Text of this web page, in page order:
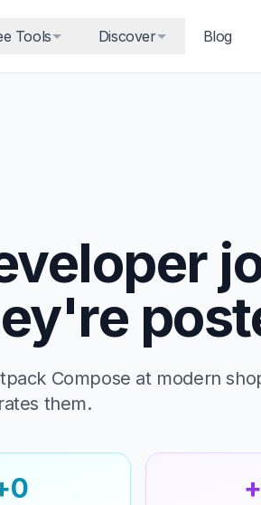
Tools Discover Blog
Compose at modern
them.